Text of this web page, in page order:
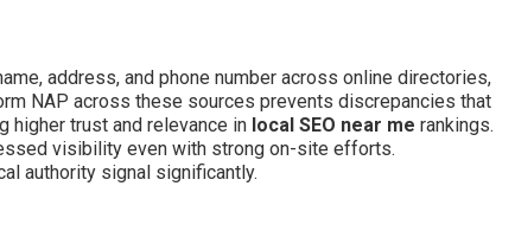
address, and phone number across online directories,
NAP across these sources prevents discrepancies that
higher trust and relevance in local SEO near me rankings.
visibility even with strong on-site efforts.
authority signal significantly.